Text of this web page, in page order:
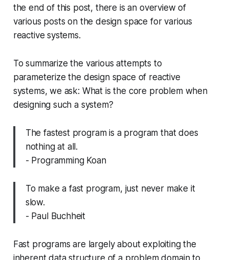
the end of this post, there is an overview of
various posts on the design space for various
reactive systems.
To summarize the various attempts to
parameterize the design space of reactive
systems, we ask: What is the core problem when
designing such a system?
The fastest program is a program that does
nothing at all.
- Programming Koan
To make a fast program, just never make it
slow.
- Paul Buchheit
Fast programs are largely about exploiting the
inherent data structure of a problem domain to